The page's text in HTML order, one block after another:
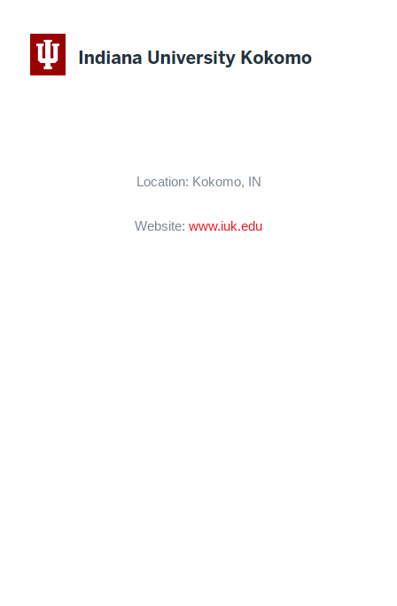
CAREERS
Location: Kokomo, IN
Website: www.iuk.edu